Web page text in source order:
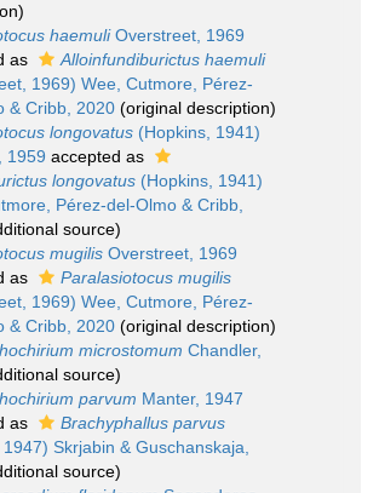
haemuliOverstreet, 1969
as
Alloinfundiburictus haemuli
1969) Wee, Cutmore, Pérez-
& Cribb, 2020 (original description)
longovatus (Hopkins, 1941)
1959 accepted as
longovatus (Hopkins, 1941)
Pérez-del-Olmo & Cribb,
source)
mugilis Overstreet, 1969
as
Paralasiotocus mugilis
1969) Wee, Cutmore, Pérez-
& Cribb, 2020 (original description)
microstomum Chandler,
source)
parvum Manter, 1947
as
Brachyphallus parvus
Skrjabin & Guschanskaja,
source)